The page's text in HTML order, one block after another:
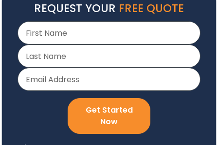
REQUEST YOUR FREE QUOTE
Get Started
Now